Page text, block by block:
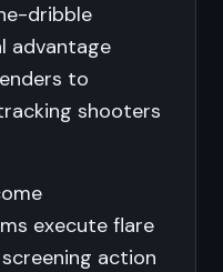
dribble
advantage
to
shooters
execute flare
action